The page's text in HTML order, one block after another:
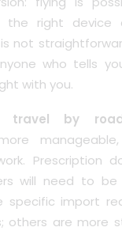
the right device
not
who tells
with you.
travel by
Prescription
will need to be
specific import
others are more